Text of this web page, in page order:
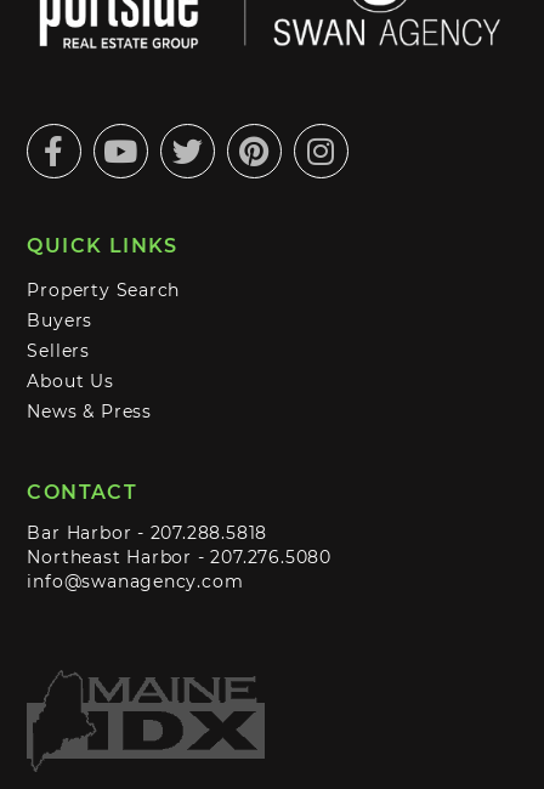
FacebookYoutubeTwitterPinterestInstagram
QUICK LINKS
Property Search
Buyers
Sellers
About Us
News & Press
CONTACT
Bar Harbor - 207.288.5818
Northeast Harbor -207.276.5080
info@swanagency.com